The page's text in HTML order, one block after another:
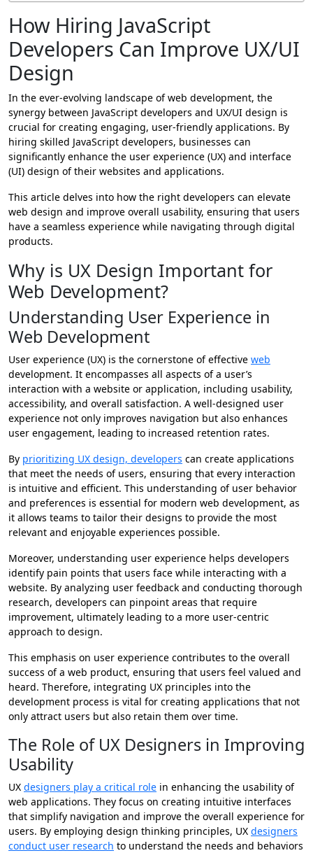
How Hiring JavaScript
Developers Can Improve UX/UI
Design
In the ever-evolving landscape of web development, the
synergy between JavaScript developers and UX/UI design is
crucial for creating engaging, user-friendly applications. By
hiring skilled JavaScript developers, businesses can
significantly enhance the user experience (UX) and interface
(UI) design of their websites and applications.
This article delves into how the right developers can elevate
web design and improve overall usability, ensuring that users
have a seamless experience while navigating through digital
products.
Why is UX Design Important for
Web Development?
Understanding User Experience in
Web Development
User experience (UX) is the cornerstone of effective web
development. It encompasses all aspects of a user’s
interaction with a website or application, including usability,
accessibility, and overall satisfaction. A well-designed user
experience not only improves navigation but also enhances
user engagement, leading to increased retention rates.
By prioritizing UX design, developers can create applications
that meet the needs of users, ensuring that every interaction
is intuitive and efficient. This understanding of user behavior
and preferences is essential for modern web development, as
it allows teams to tailor their designs to provide the most
relevant and enjoyable experiences possible.
Moreover, understanding user experience helps developers
identify pain points that users face while interacting with a
website. By analyzing user feedback and conducting thorough
research, developers can pinpoint areas that require
improvement, ultimately leading to a more user-centric
approach to design.
This emphasis on user experience contributes to the overall
success of a web product, ensuring that users feel valued and
heard. Therefore, integrating UX principles into the
development process is vital for creating applications that not
only attract users but also retain them over time.
The Role of UX Designers in Improving
Usability
UX designers play a critical role in enhancing the usability of
web applications. They focus on creating intuitive interfaces
that simplify navigation and improve the overall experience for
users. By employing design thinking principles, UX designers
conduct user research to understand the needs and behaviors